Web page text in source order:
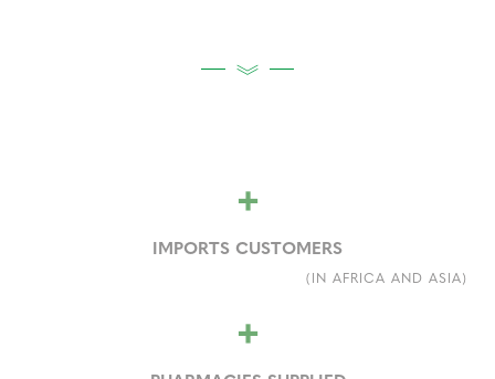
+
IMPORTS CUSTOMERS
(IN AFRICA AND ASIA)
+